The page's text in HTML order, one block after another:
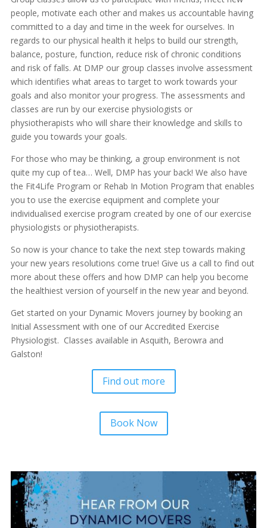
people, motivate each other and makes us accountable having
committed to a day and time in the week for ourselves. In
regards to our physical health it helps to build our strength,
balance, posture, function, reduce risk of chronic conditions
and risk of falls. At DMP our group classes involve assessment
which identifies what areas to target to work towards your
goals and also monitor your progress. The assessments and
classes are run by our exercise physiologists or
physiotherapists who will share their knowledge and skills to
guide you towards your goals.
For those who may be thinking, a group environment is not
quite my cup of tea… Well, DMP has your back! We also have
the Fit4Life Program or Rehab In Motion Program that enables
you to use the exercise equipment and complete your
individualised exercise program created by one of our exercise
physiologists or physiotherapists.
So now is your chance to take the next step towards making
your new years resolutions come true! Give us a call to find out
more about these offers and how DMP can help you become
the healthiest version of yourself in the new year and beyond.
Get started on your Dynamic Movers journey by booking an
Initial Assessment with one of our Accredited Exercise
Physiologist. Classes available in Asquith, Berowra and
Galston!
Find out more
Book Now